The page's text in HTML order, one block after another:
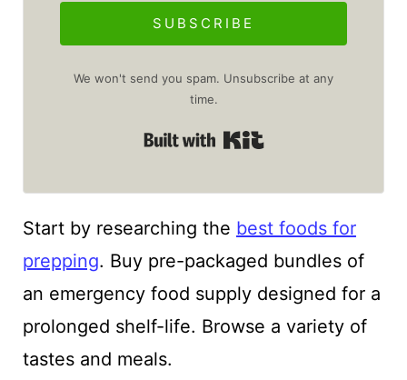
SUBSCRIBE
We won't send you spam. Unsubscribe at any
time.
Built with Kit
Start by researching the best foods for
prepping. Buy pre-packaged bundles of
an emergency food supply designed for a
prolonged shelf-life. Browse a variety of
tastes and meals.